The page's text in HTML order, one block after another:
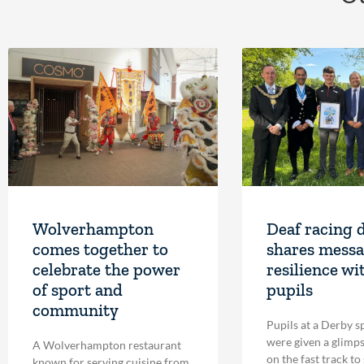
Wolverhampton
comes together to
celebrate the power
of sport and
community
A Wolverhampton restaurant
Deaf racing
shares
resilience
pupils
Pupils at a Derby
were given a
on the fast track to